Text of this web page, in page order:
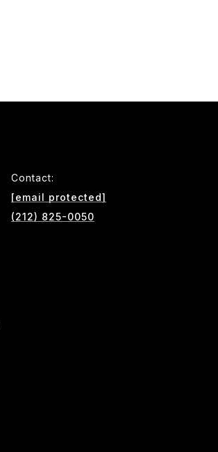
Contact:
[email protected]
(212) 825-0050